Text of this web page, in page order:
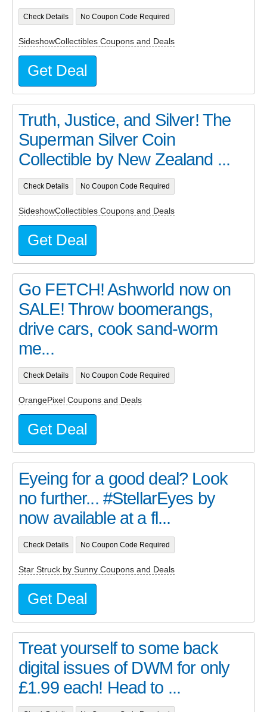
Check Details No Coupon Code Required
SideshowCollectibles Coupons and Deals
Get Deal
Truth, Justice, and Silver! The
Superman Silver Coin
Collectible by New Zealand ...
Check Details No Coupon Code Required
SideshowCollectibles Coupons and Deals
Get Deal
Go FETCH! Ashworld now on
SALE! Throw boomerangs,
drive cars, cook sand-worm
me...
Check Details No Coupon Code Required
OrangePixel Coupons and Deals
Get Deal
Eyeing for a good deal? Look
no further... #StellarEyes by
now available at a fl...
Check Details No Coupon Code Required
Star Struck by Sunny Coupons and Deals
Get Deal
Treat yourself to some back
digital issues of DWM for only
£1.99 each! Head to ...